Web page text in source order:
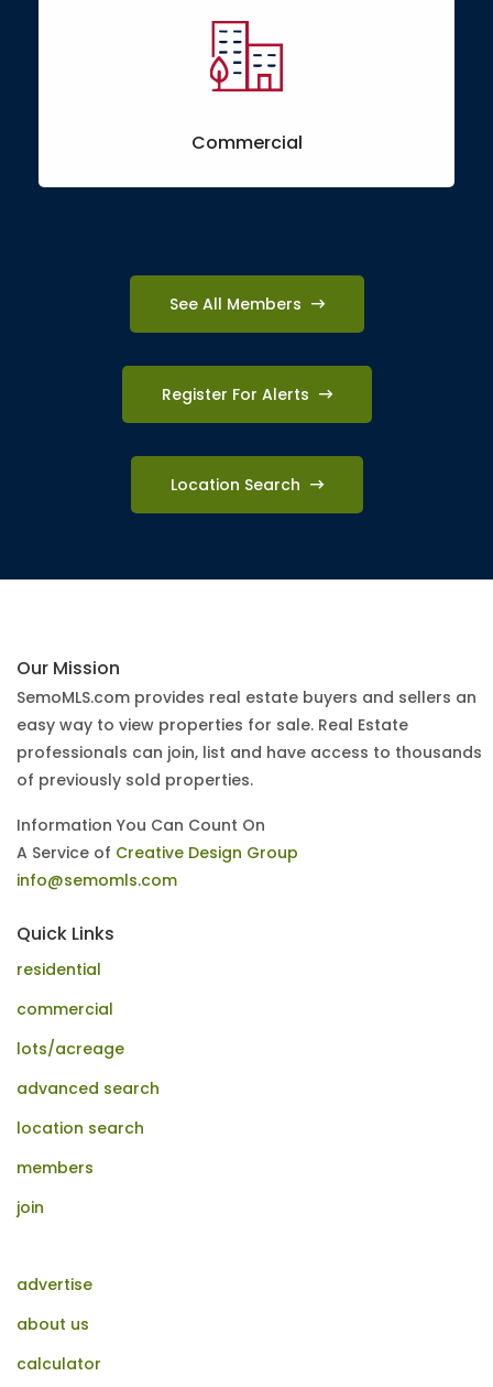
Commercial
See All Members
Register For Alerts
Location Search
Our Mission
SemoMLS.com provides real estate buyers and sellers an
easy way to view properties for sale. Real Estate
professionals can join, list and have access to thousands
of previously sold properties.
Information You Can Count On
A Service of Creative Design Group
info@semomls.com
Quick Links
residential
commercial
lots/acreage
advanced search
location search
members
join
advertise
about us
calculator